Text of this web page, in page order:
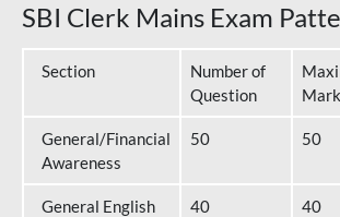
SBI Clerk Mains Exam
Section
Number of
Question
General/Financial
Awareness
50 50
General English 40 40